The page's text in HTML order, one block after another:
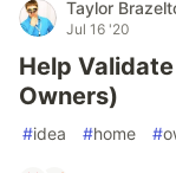
Taylor
Jul 16 '20
Help
Owners)
#idea #home #